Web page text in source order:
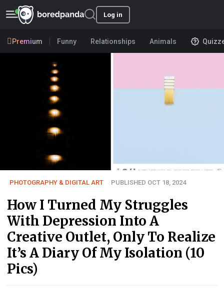
Log in
Premium Funny Relationships Animals
PHOTOGRAPHY & DIGITAL ART PUBLISHED OCT 18, 2024
How I Turned My Struggles
With Depression Into A
Creative Outlet, Only To Realize
It’s A Diary Of My Isolation (10
Pics)